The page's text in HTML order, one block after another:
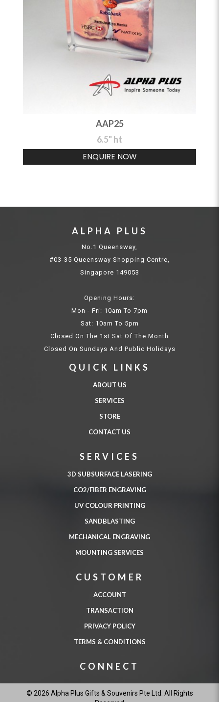
AAP25
6.5" ht
ENQUIRE NOW
ALPHA PLUS
No.1 Queensway,
#03-35 Queensway Shopping Centre,
Singapore 149053
Opening Hours:
Mon - Fri: 10am To 7pm
Sat: 10am To 5pm
Closed On The 1st Sat Of The Month
Closed On Sundays And Public Holidays
QUICK LINKS
ABOUT US
SERVICES
STORE
CONTACT US
SERVICES
3D SUBSURFACE LASERING
CO2/FIBER ENGRAVING
UV COLOUR PRINTING
SANDBLASTING
MECHANICAL ENGRAVING
MOUNTING SERVICES
CUSTOMER
ACCOUNT
TRANSACTION
PRIVACY POLICY
TERMS & CONDITIONS
CONNECT
© 2026 Alpha Plus Gifts & Souvenirs Pte Ltd. All Rights